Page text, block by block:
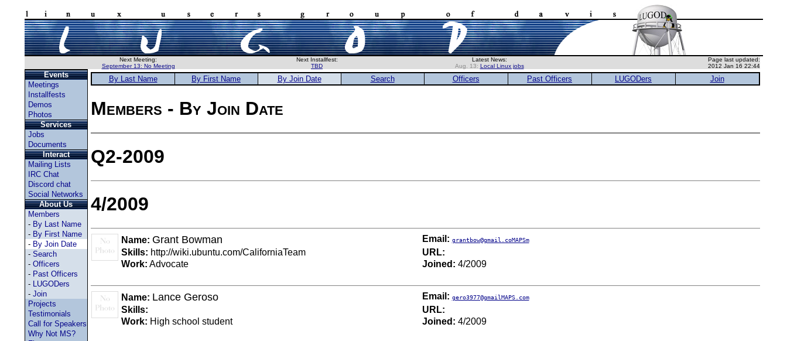
Next Meeting:
September 13: No Meeting
Next Installfest:
TBD
Latest News:
Aug. 13: Local Linux jobs
Page last updated:
2012 Jan 16 22:44
Events
Meetings
Installfests
Demos
Photos
Services
Jobs
Documents
Interact
Mailing Lists
IRC Chat
Discord chat
Social Networks
About Us
Members
- By Last Name
- By First Name
- By Join Date
- Search
- Officers
- Past Officers
- LUGODers
- Join
Projects
Testimonials
Call for Speakers
Why Not MS?
By Last Name By First Name By Join Date Search Officers Past Officers LUGODers Join
Members - By Join Date
Q2-2009
4/2009
Name: Grant Bowman Email: grantbow@gmail.coMAPSm
Skills: http://wiki.ubuntu.com/CaliforniaTeam
URL:
Work: Advocate Joined: 4/2009
Name: Lance Geroso Email: gero3977@gmailMAPS.com
Skills:
URL:
Work: High school student Joined: 4/2009